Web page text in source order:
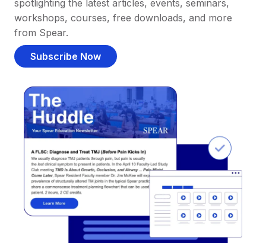
spotlighting the latest articles, events, seminars,
workshops, courses, free downloads, and more
from Spear.
Subscribe Now